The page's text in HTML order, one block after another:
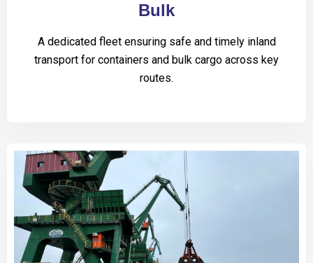
Bulk
A dedicated fleet ensuring safe and timely inland
transport for containers and bulk cargo across key
routes.